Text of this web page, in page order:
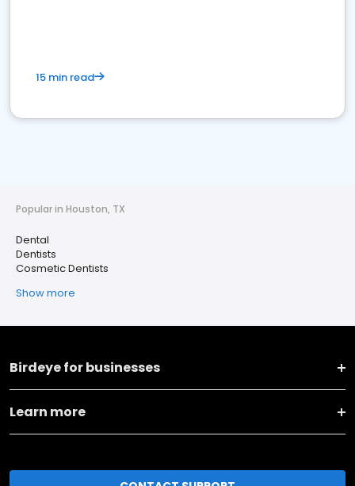
15 min read
Popular in Houston, TX
Dental
Dentists
Cosmetic Dentists
Show more
Birdeye for businesses
Learn more